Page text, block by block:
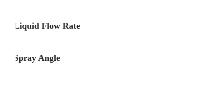
Liquid Flow Rate
Spray Angle